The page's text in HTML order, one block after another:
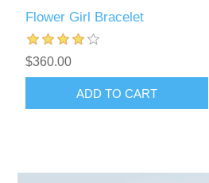
Flower Girl Bracelet
$360.00